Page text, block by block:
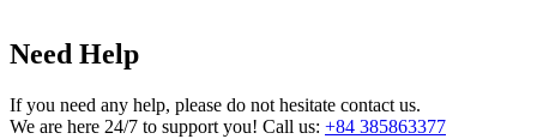
Need Help
If you need any help, please do not hesitate contact us.
We are here 24/7 to support you! Call us: +84 385863377